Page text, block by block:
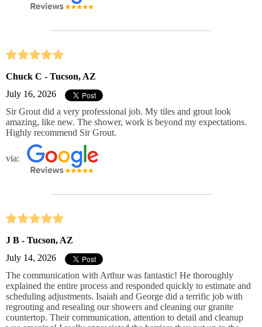
Chuck C - Tucson, AZ
July 16, 2026
Sir Grout did a very professional job. My tiles and grout look
amazing, like new. The shower, work is beyond my expectations.
Highly recommend Sir Grout.
via:
J B - Tucson, AZ
July 14, 2026
The communication with Arthur was fantastic! He thoroughly
explained the entire process and responded quickly to estimate and
scheduling adjustments. Isaiah and George did a terrific job with
regrouting and resealing our showers and cleaning our granite
countertop. Their communication, attention to detail and cleanup